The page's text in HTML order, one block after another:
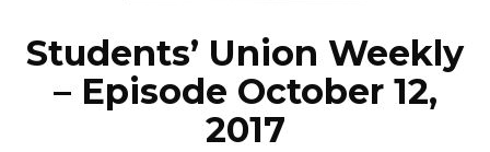
Students’ Union Weekly
– Episode October 12,
2017